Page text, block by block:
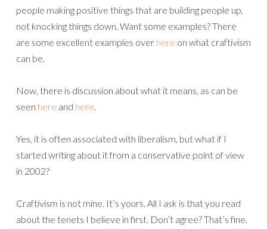
people making positive things that are building people up,
not knocking things down. Want some examples? There
are some excellent examples over here on what craftivism
can be.
Now, there is discussion about what it means, as can be
seen here and here.
Yes, it is often associated with liberalism, but what if I
started writing about it from a conservative point of view
in 2002?
Craftivism is not mine. It’s yours. All I ask is that you read
about the tenets I believe in first. Don’t agree? That’s fine.